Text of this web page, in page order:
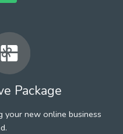
Package
new online business